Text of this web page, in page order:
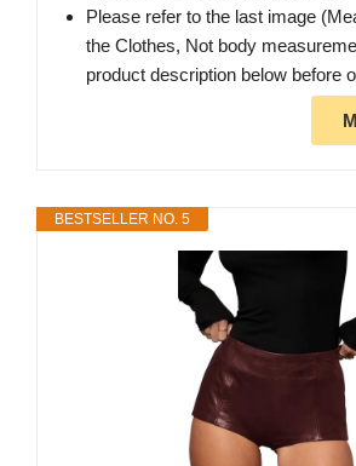
Please refer to the last image
the Clothes, Not body
product description below before
BESTSELLER NO. 5